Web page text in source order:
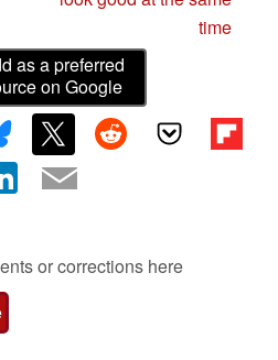
time
as a preferred
on Google
or corrections here